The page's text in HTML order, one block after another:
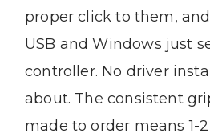
proper click to them,
USB and Windows just
controller. No driver
about. The consistent
made to order means 1-